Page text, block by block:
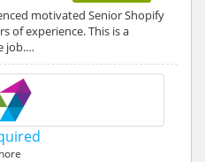
motivated Senior Shopify
of experience. This is a
job.…